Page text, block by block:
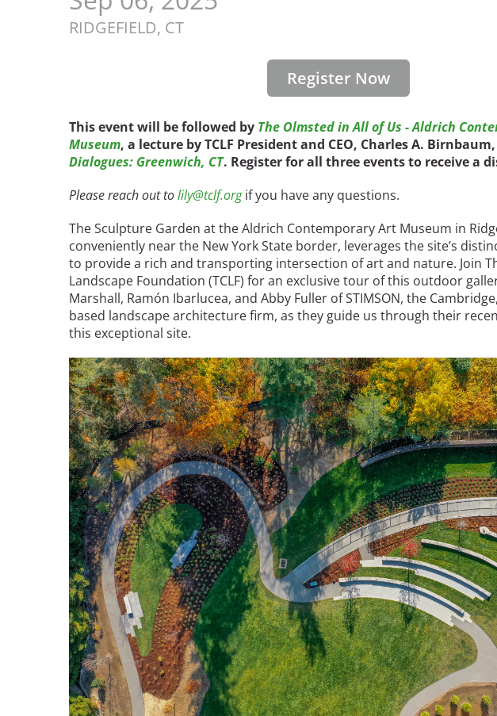
Architect Mario
Schjetnan and Grupo de
Diseño Urbano Win 2025
Cornelia Hahn
Oberlander International
Landscape Architecture
Prize
Mid- and Upper Hudson Valley
Nashville
San Diego
San Francisco Bay Area
St. Louis and the Missouri River Valley
Toronto
Washington, D.C.
Breakwater Park
Civic Center Plaza - San
Francisco
Athena Tacha
RIDGEFIELD, CT
Register Now
This event will be followed by The Olmsted in All of Us - Aldrich
Museum, a lecture by TCLF President and CEO, Charles A.
Dialogues: Greenwich, CT. Register for all three events to receive a
Please reach out tolily@tclf.orgif you have any questions.
The Sculpture Garden at the Aldrich Contemporary Art Museum in
conveniently near the New York State border, leverages the site’s
to provide a rich and transporting intersection of art and nature. Join
Landscape Foundation (TCLF) for an exclusive tour of this outdoor
Marshall, Ramón Ibarlucea, and Abby Fuller of STIMSON, the
based landscape architecture firm, as they guide us through their
this exceptional site.
Image